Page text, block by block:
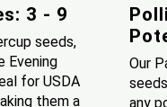
3 - 9
seeds,
Evening
for USDA
them a
Our
any